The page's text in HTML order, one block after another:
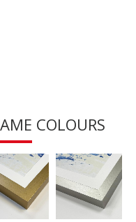
COLOURS